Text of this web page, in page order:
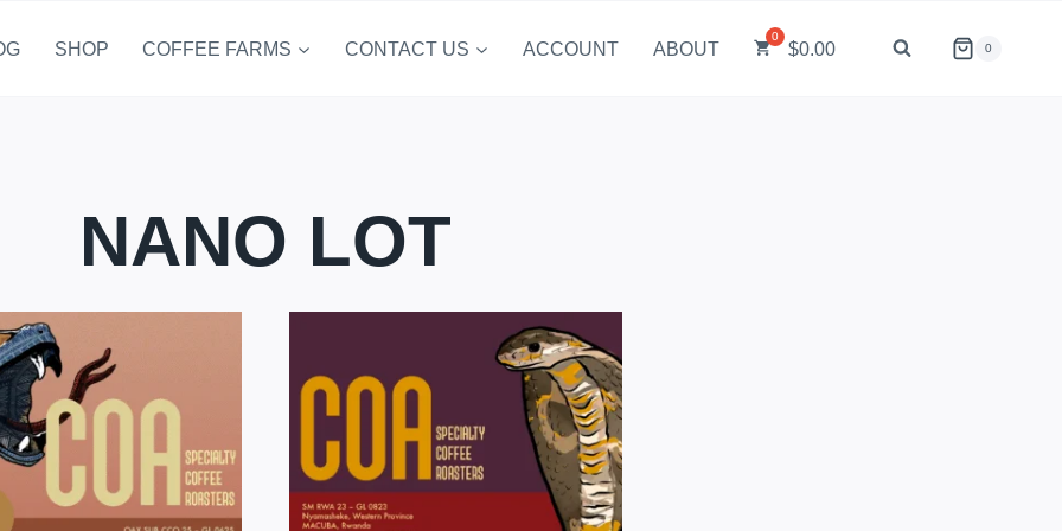
SHOP COFFEE FARMS CONTACT US ACCOUNT ABOUT $0.00 0
NANO LOT